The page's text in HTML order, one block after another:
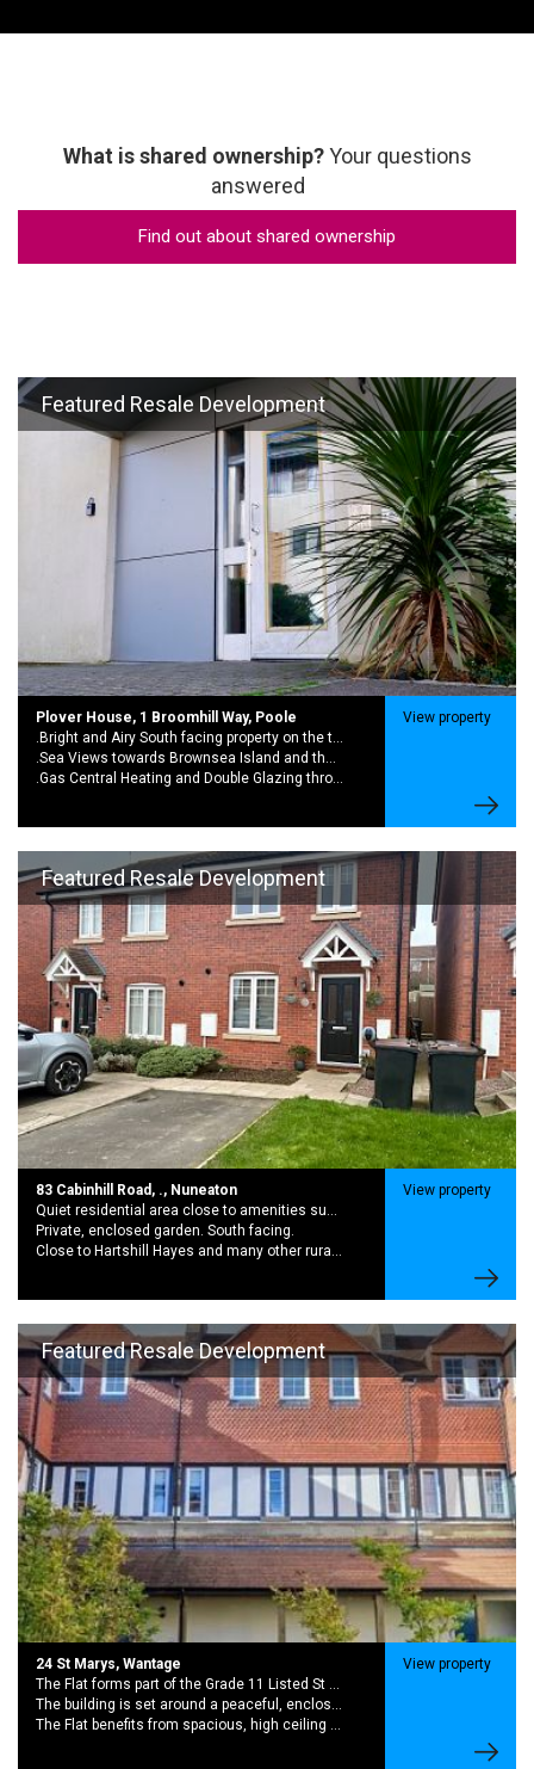
What is shared ownership?Your questions
answered
Find out about shared ownership
Featured Resale Development
Plover House, 1 Broomhill Way, Poole
.Bright and Airy South facing property on the top floor
.Sea Views towards Brownsea Island and the Purbecks from the living room and bedroom
.Gas Central Heating and Double Glazing throughout
View property
Featured Resale Development
83 Cabinhill Road, ., Nuneaton
Quiet residential area close to amenities such as shops, schools and public transport.
Private, enclosed garden. South facing.
Close to Hartshill Hayes and many other rural walking routes.
View property
Featured Resale Development
24 St Marys, Wantage
The Flat forms part of the Grade 11 Listed St Marys School Conversion. A Striking Late 19th Century with rich history and period charector
The building is set around a peaceful, enclosed garden creating a quiet community feel while still being moments from the centre of wantage,
The Flat benefits from spacious, high ceiling rooms and large sash windows. This brings in excellent natural light and sense of character.
View property